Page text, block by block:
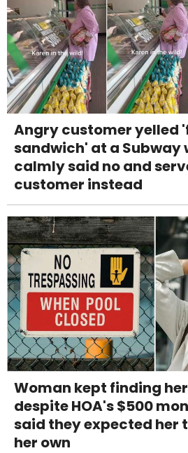
Angry customer yelled
sandwich' at a Subway
calmly said no and
customer instead
Woman kept finding
despite HOA's $500
said they expected her
her own